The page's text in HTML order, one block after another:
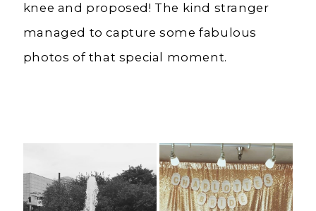
knee and proposed! The kind stranger
managed to capture some fabulous
photos of that special moment.